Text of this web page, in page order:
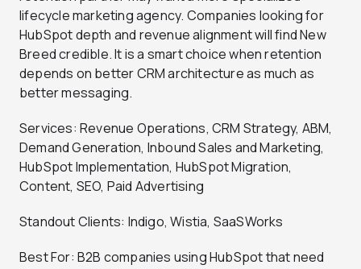
lifecycle marketing agency. Companies looking for
HubSpot depth and revenue alignment will find New
Breed credible. It is a smart choice when retention
depends on better CRM architecture as much as
better messaging.
Services: Revenue Operations, CRM Strategy, ABM,
Demand Generation, Inbound Sales and Marketing,
HubSpot Implementation, HubSpot Migration,
Content, SEO, Paid Advertising
Standout Clients: Indigo, Wistia, SaaSWorks
Best For: B2B companies using HubSpot that need